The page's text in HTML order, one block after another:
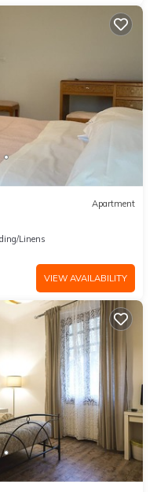
Apartment
Linens
VIEW AVAILABILITY